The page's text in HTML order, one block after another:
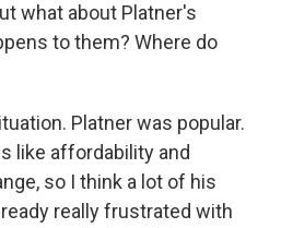
what about Platner's
to them? Where do
Platner was popular.
like affordability and
so I think a lot of his
really frustrated with